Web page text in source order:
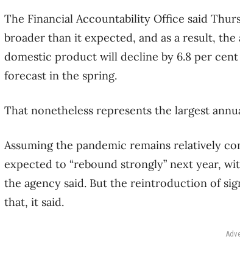
The Financial Accountability Office said
broader than it expected, and as a result,
domestic product will decline by 6.8 per
forecast in the spring.
That nonetheless represents the largest
Assuming the pandemic remains relatively
expected to “rebound strongly” next year,
the agency said. But the reintroduction of
that, it said.